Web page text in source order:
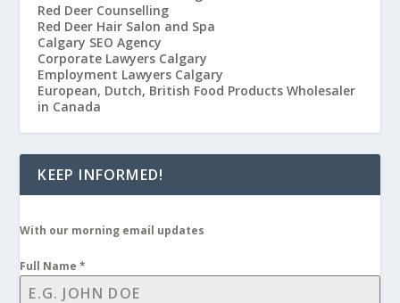
Red Deer Counselling
Red Deer Hair Salon and Spa
Calgary SEO Agency
Corporate Lawyers Calgary
Employment Lawyers Calgary
European, Dutch, British Food Products Wholesaler
in Canada
KEEP INFORMED!
With our morning email updates
Full Name*